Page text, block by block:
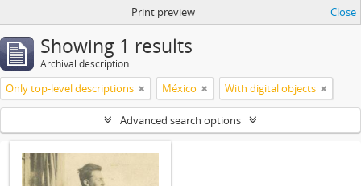
Print preview Close
Showing 1 results
Archival description
Only top-level descriptions México With digital objects
Advanced search options